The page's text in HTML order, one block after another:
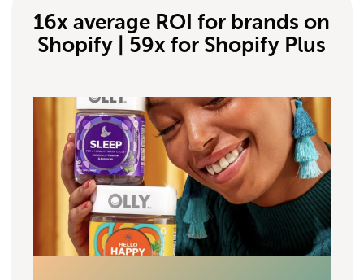
16x average ROI for brands on
Shopify | 59x for Shopify Plus